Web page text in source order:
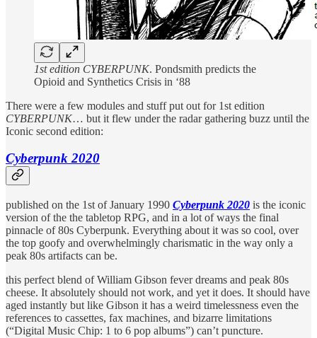
1st edition CYBERPUNK. Pondsmith predicts the
Opioid and Synthetics Crisis in ‘88
There were a few modules and stuff put out for 1st edition
CYBERPUNK… but it flew under the radar gathering buzz until the
Iconic second edition:
Cyberpunk 2020
published on the 1st of January 1990 Cyberpunk 2020 is the iconic
version of the the tabletop RPG, and in a lot of ways the final
pinnacle of 80s Cyberpunk. Everything about it was so cool, over
the top goofy and overwhelmingly charismatic in the way only a
peak 80s artifacts can be.
this perfect blend of William Gibson fever dreams and peak 80s
cheese. It absolutely should not work, and yet it does. It should have
aged instantly but like Gibson it has a weird timelessness even the
references to cassettes, fax machines, and bizarre limitations
(“Digital Music Chip: 1 to 6 pop albums”) can’t puncture.